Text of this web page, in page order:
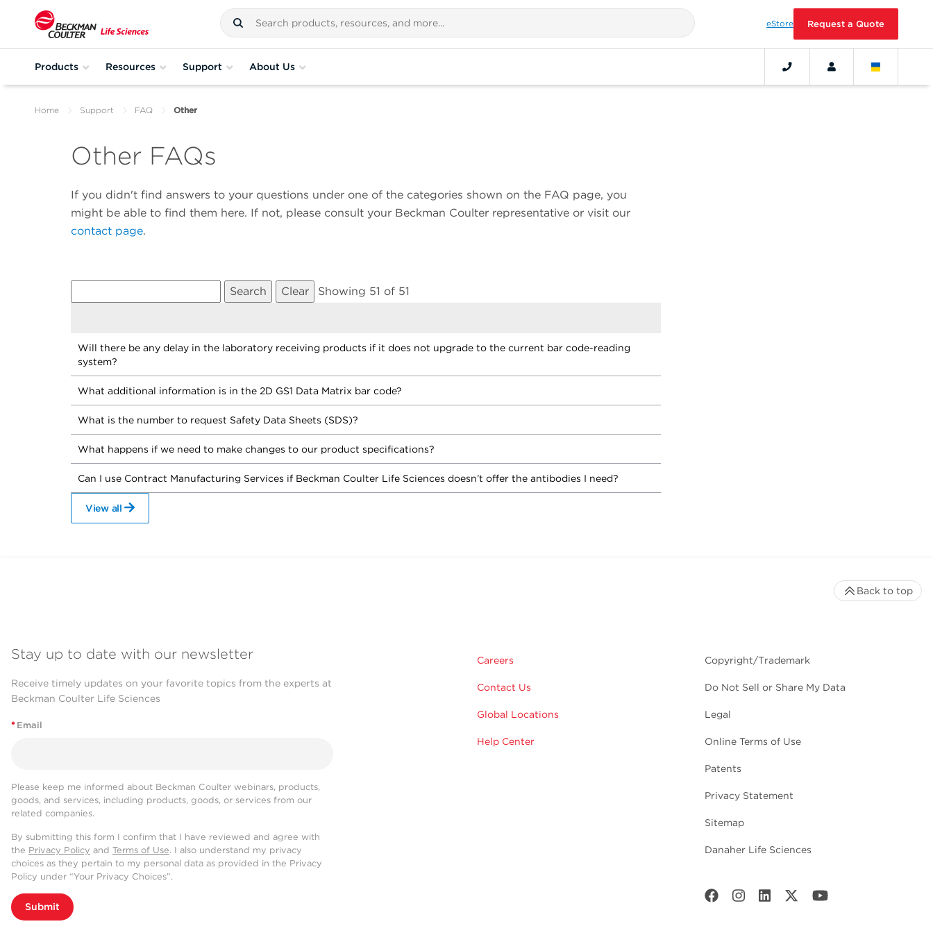
eStore Request a Quote
Products Resources Support About Us
Home Support FAQ Other
Other FAQs
If you didn't find answers to your questions under one of the categories shown on the FAQ page, you
might be able to find them here. If not, please consult your Beckman Coulter representative or visit our
contact page.
Showing 51 of 51
Will there be any delay in the laboratory receiving products if it does not upgrade to the current bar code-reading
system?
What additional information is in the 2D GS1 Data Matrix bar code?
What is the number to request Safety Data Sheets (SDS)?
What happens if we need to make changes to our product specifications?
Can I use Contract Manufacturing Services if Beckman Coulter Life Sciences doesn’t offer the antibodies I need?
View all
Stay up to date with our newsletter
Receive timely updates on your favorite topics from the experts at
Beckman Coulter Life Sciences
* Email
Please keep me informed about Beckman Coulter webinars, products,
goods, and services, including products, goods, or services from our
related companies.
By submitting this form I confirm that I have reviewed and agree with
the Privacy Policy and Terms of Use. I also understand my privacy
choices as they pertain to my personal data as provided in the Privacy
Policy under “Your Privacy Choices”.
Submit
Careers
Contact Us
Global Locations
Help Center
Copyright/Trademark
Do Not Sell or Share My Data
Legal
Online Terms of Use
Patents
Privacy Statement
Sitemap
Danaher Life Sciences
Back to top